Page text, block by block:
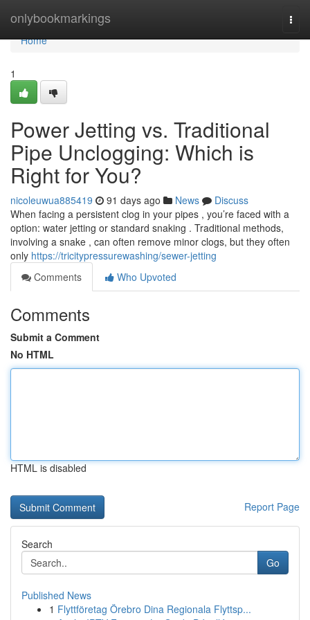
onlybookmarkings
Home
Home
1
Power Jetting vs. Traditional
Pipe Unclogging: Which is
Right for You?
nicoleuwua885419 91 days ago News
Discuss
When facing a persistent clog in your pipes , you’re faced with a
option: water jetting or standard snaking . Traditional methods,
involving a snake , can often remove minor clogs, but they often
only https://tricitypressurewashing/sewer-jetting
Comments
Who Upvoted
Comments
Submit a Comment
No HTML
HTML is disabled
Report Page
Search
Go
Published News
1 Flyttföretag Örebro Dina Regionala Flyttsp...